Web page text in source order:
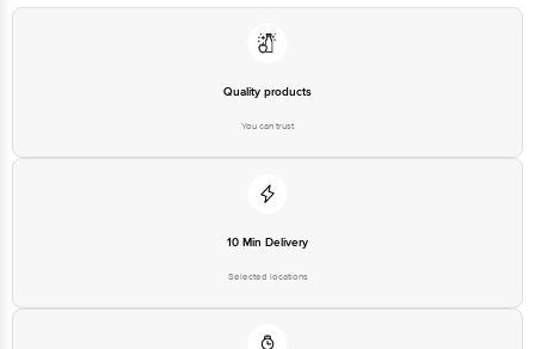
1860 123 1000 | Address: Innovative Retail Concepts Private Limited, Ranka
Junction 4th Floor, Tin Factory Bus Stop. KR Puram, Bangalore-560016,
Quality products
You can trust
10 Min Delivery
Selected locations